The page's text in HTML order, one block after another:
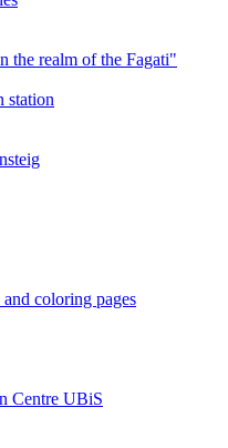
the realm of the Fagati"
station
coloring pages
Centre UBiS